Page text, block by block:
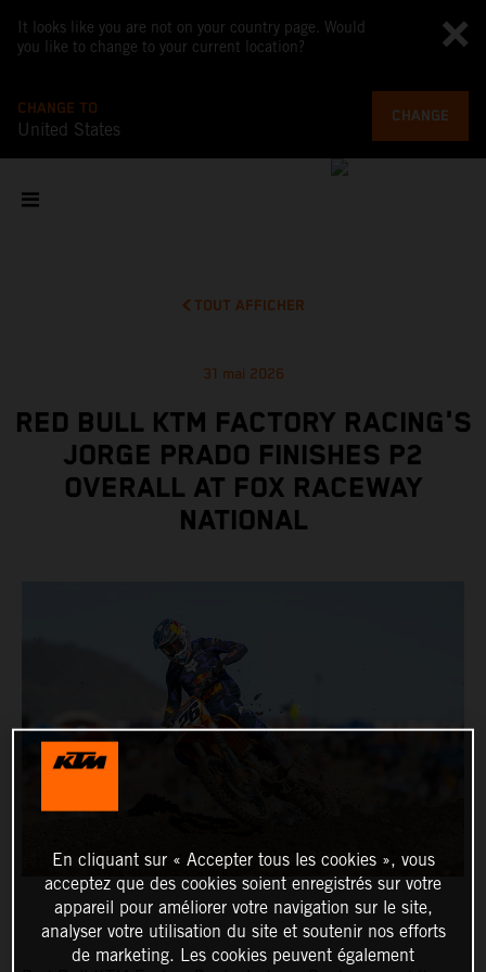
It looks like you are not on your country page. Would
you like to change to your current location?
CHANGE TO
United States
CHANGE
TOUT AFFICHER
31 mai 2026
RED BULL KTM FACTORY RACING'S
JORGE PRADO FINISHES P2
OVERALL AT FOX RACEWAY
NATIONAL
En cliquant sur « Accepter tous les cookies », vous
acceptez que des cookies soient enregistrés sur votre
appareil pour améliorer votre navigation sur le site,
analyser votre utilisation du site et soutenir nos efforts
de marketing. Les cookies peuvent également